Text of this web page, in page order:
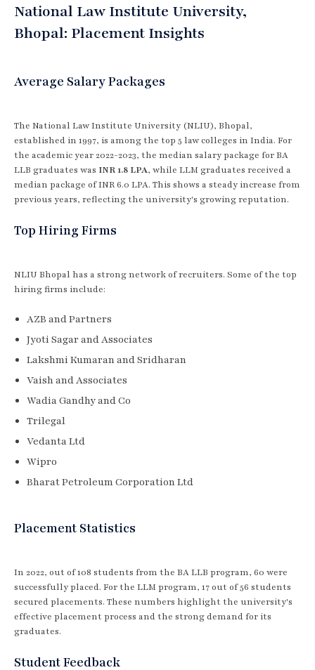
National Law Institute University,
Bhopal: Placement Insights
Average Salary Packages
The National Law Institute University (NLIU), Bhopal,
established in 1997, is among the top 5 law colleges in India. For
the academic year 2022-2023, the median salary package for BA
LLB graduates was INR 1.8 LPA, while LLM graduates received a
median package of INR 6.0 LPA. This shows a steady increase from
previous years, reflecting the university's growing reputation.
Top Hiring Firms
NLIU Bhopal has a strong network of recruiters. Some of the top
hiring firms include:
AZB and Partners
Jyoti Sagar and Associates
Lakshmi Kumaran and Sridharan
Vaish and Associates
Wadia Gandhy and Co
Trilegal
Vedanta Ltd
Wipro
Bharat Petroleum Corporation Ltd
Placement Statistics
In 2022, out of 108 students from the BA LLB program, 60 were
successfully placed. For the LLM program, 17 out of 56 students
secured placements. These numbers highlight the university's
effective placement process and the strong demand for its
graduates.
Student Feedback